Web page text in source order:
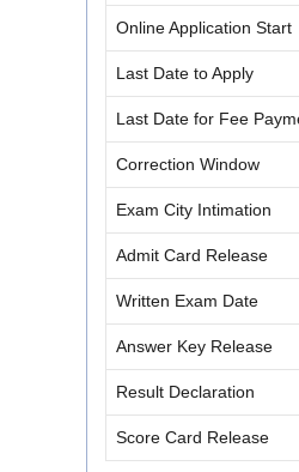
Online Application Start
Last Date to Apply
Last Date for Fee
Correction Window
Exam City Intimation
Admit Card Release
Written Exam Date
Answer Key Release
Result Declaration
Score Card Release